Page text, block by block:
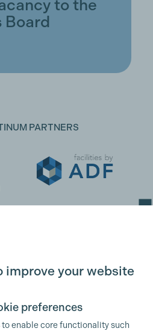
to the
Board
PARTNERS
improve your website
preferences
to enable core functionality such